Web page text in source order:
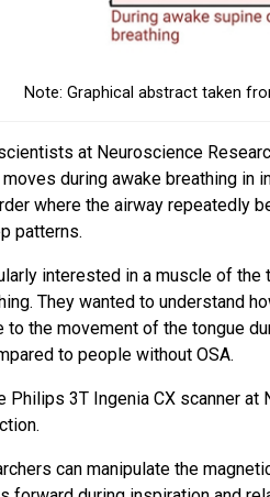
Note: Graphical abstract taken
at Neuroscience
during awake breathing
where the airway repeatedly
patterns.
interested in a muscle of
They wanted to understand
the movement of the tongue
to people without OSA.
Philips 3T Ingenia CX scanner
can manipulate the